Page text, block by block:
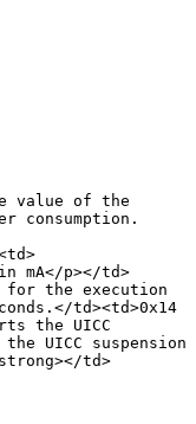
value of the
consumption.
mA</p></td>
for the execution
td><td>0x14
the UICC
UICC suspension
td>